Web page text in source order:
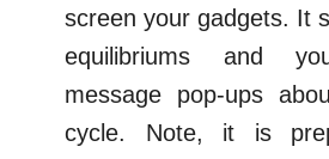
screen your gadgets. It
equilibriums and
message pop-ups
cycle. Note, it is